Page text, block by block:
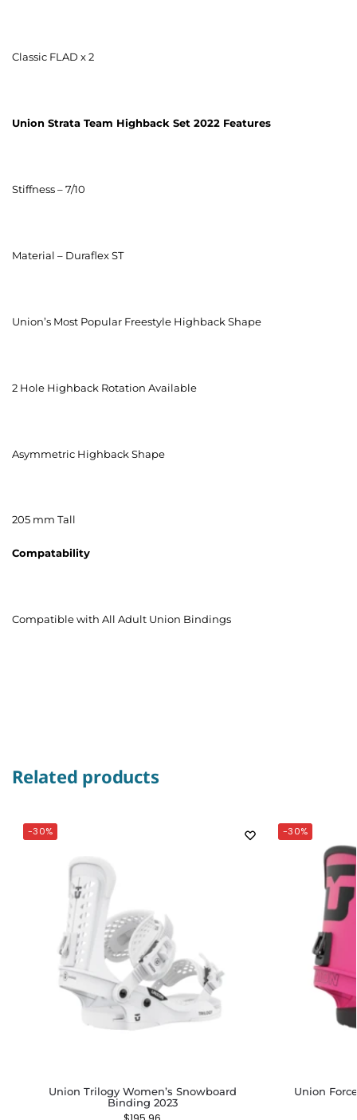
Classic FLAD x 2
Union Strata Team Highback Set 2022 Features
Stiffness – 7/10
Material – Duraflex ST
Union’s Most Popular Freestyle Highback Shape
2 Hole Highback Rotation Available
Asymmetric Highback Shape
205 mm Tall
Compatability
Compatible with All Adult Union Bindings
Related products
-30%
Union Trilogy Women’s Snowboard
Binding 2023
-30%
Union